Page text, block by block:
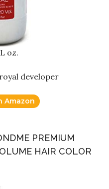
oz.
developer
Amazon
PREMIUM
HAIR COLOR